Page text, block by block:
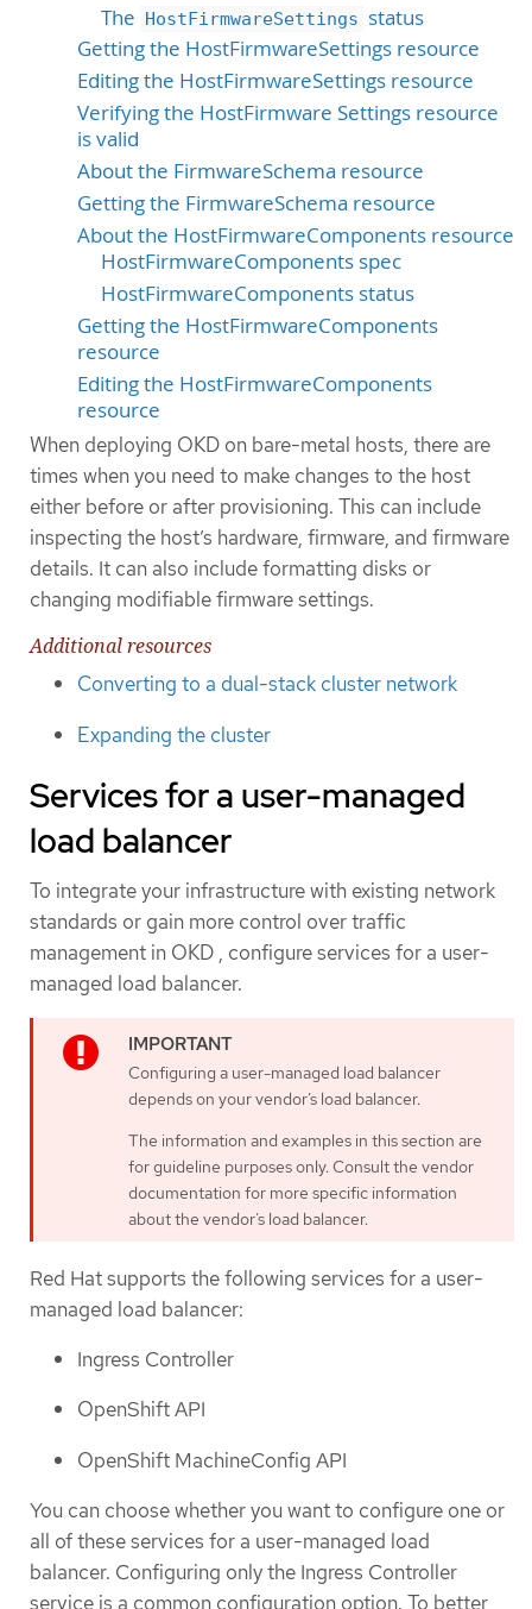
The HostFirmwareSettings status
Getting the HostFirmwareSettings resource
Editing the HostFirmwareSettings resource
Verifying the HostFirmware Settings resource
is valid
About the FirmwareSchema resource
Getting the FirmwareSchema resource
About the HostFirmwareComponents resource
HostFirmwareComponents spec
HostFirmwareComponents status
Getting the HostFirmwareComponents
resource
Editing the HostFirmwareComponents
resource
When deploying OKD on bare-metal hosts, there are
times when you need to make changes to the host
either before or after provisioning. This can include
inspecting the host’s hardware, firmware, and firmware
details. It can also include formatting disks or
changing modifiable firmware settings.
Additional resources
Converting to a dual-stack cluster network
Expanding the cluster
Services for a user-managed
load balancer
To integrate your infrastructure with existing network
standards or gain more control over traffic
management in OKD , configure services for a user-
managed load balancer.
Configuring a user-managed load balancer
depends on your vendor’s load balancer.
The information and examples in this section are
for guideline purposes only. Consult the vendor
documentation for more specific information
about the vendor’s load balancer.
Red Hat supports the following services for a user-
managed load balancer:
Ingress Controller
OpenShift API
OpenShift MachineConfig API
You can choose whether you want to configure one or
all of these services for a user-managed load
balancer. Configuring only the Ingress Controller
service is a common configuration option. To better